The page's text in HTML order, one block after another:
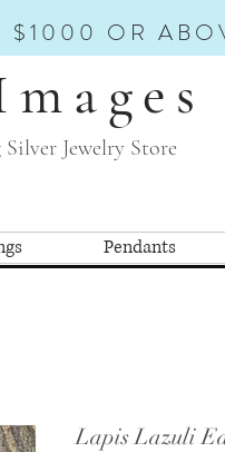
$1000 OR
Jewelry Store
Pendants
Lapis Lazuli